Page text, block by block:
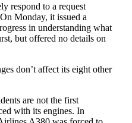
respond to a request
Monday, it issued a
in understanding what
but offered no details on
don’t affect its eight other
are not the first
with its engines. In